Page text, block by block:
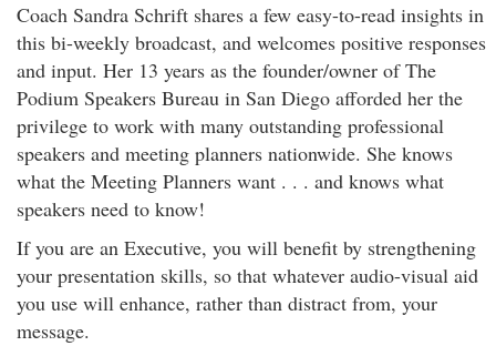
Coach Sandra Schrift shares a few easy-to-read insights in
this bi-weekly broadcast, and welcomes positive responses
and input. Her 13 years as the founder/owner of The
Podium Speakers Bureau in San Diego afforded her the
privilege to work with many outstanding professional
speakers and meeting planners nationwide. She knows
what the Meeting Planners want . . . and knows what
speakers need to know!
If you are an Executive, you will benefit by strengthening
your presentation skills, so that whatever audio-visual aid
you use will enhance, rather than distract from, your
message.